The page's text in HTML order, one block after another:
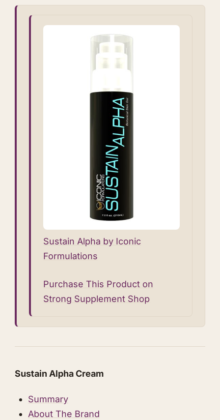
Sustain Alpha by Iconic
Formulations
Purchase This Product on
Strong Supplement Shop
Sustain Alpha Cream
Summary
About The Brand